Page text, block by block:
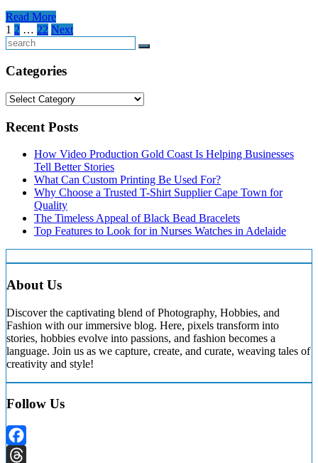
Read More
Posts
pagination
1 2 … 22 Next
Search
Categories
Categories
Recent Posts
How Video Production Gold Coast Is Helping Businesses
Tell Better Stories
What Can Custom Printing Be Used For?
Why Choose a Trusted T-Shirt Supplier Cape Town for
Quality
The Timeless Appeal of Black Bead Bracelets
Top Features to Look for in Nurses Watches in Adelaide
About Us
Discover the captivating blend of Photography, Hobbies, and
Fashion with our immersive blog. Here, pixels transform into
stories, hobbies evolve into passions, and fashion becomes a
language. Join us as we capture, create, and curate, weaving tales of
creativity and style!
Follow Us
Facebook